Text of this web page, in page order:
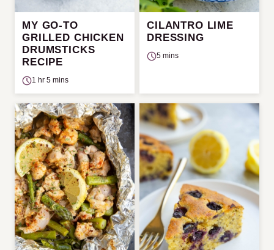
MY GO-TO
GRILLED CHICKEN
DRUMSTICKS
RECIPE
1 hr 5 mins
CILANTRO LIME
DRESSING
5 mins